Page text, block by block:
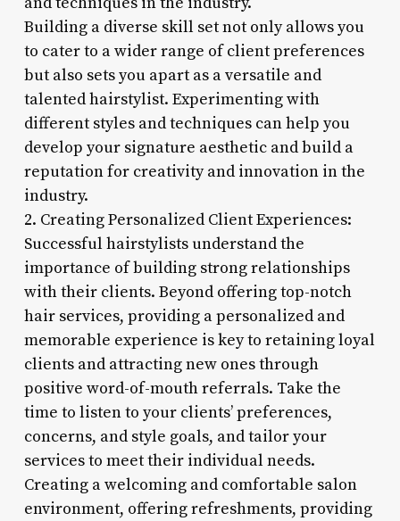
Building a diverse skill set not only allows you
to cater to a wider range of client preferences
but also sets you apart as a versatile and
talented hairstylist. Experimenting with
different styles and techniques can help you
develop your signature aesthetic and build a
reputation for creativity and innovation in the
industry.
2. Creating Personalized Client Experiences:
Successful hairstylists understand the
importance of building strong relationships
with their clients. Beyond offering top-notch
hair services, providing a personalized and
memorable experience is key to retaining loyal
clients and attracting new ones through
positive word-of-mouth referrals. Take the
time to listen to your clients’ preferences,
concerns, and style goals, and tailor your
services to meet their individual needs.
Creating a welcoming and comfortable salon
environment, offering refreshments, providing